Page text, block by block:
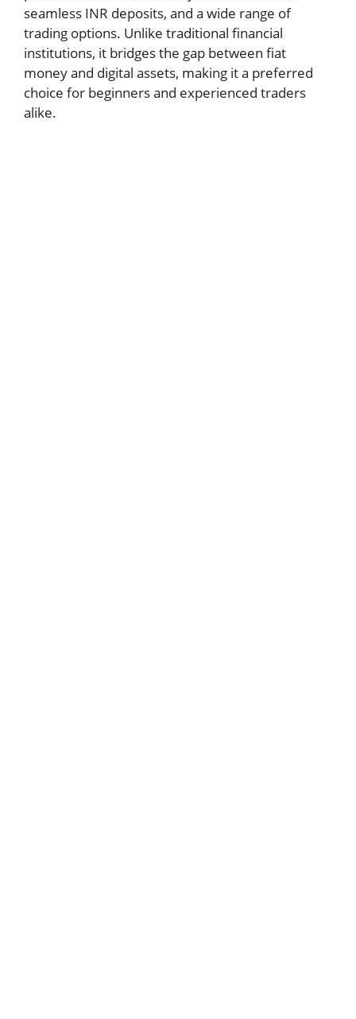
seamless INR deposits, and a wide range of
trading options. Unlike traditional financial
institutions, it bridges the gap between fiat
money and digital assets, making it a preferred
choice for beginners and experienced traders
alike.